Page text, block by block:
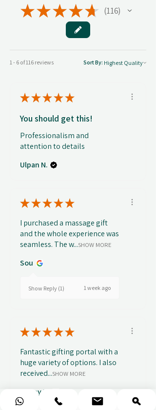
★★★★★ 116
116
1 - 6 of 116 reviews Sort By:
★★★★★
You should get this!
Professionalism and
attention to details
Ulpan N.
★★★★★
I purchased a massage gift
and the whole experience was
seamless. The w...SHOW MORE
Sou
Show Reply (1) 1 week ago
★★★★★
Fantastic gifting portal with a
huge variety of options. I also
received...SHOW MORE
Abbey B.